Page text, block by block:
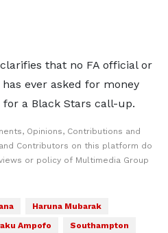
that no FA official or
ever asked for money
a Black Stars call-up.
Opinions, Contributions and
Contributors on this platform do
or policy of Multimedia Group
Haruna Mubarak
Ampofo Southampton